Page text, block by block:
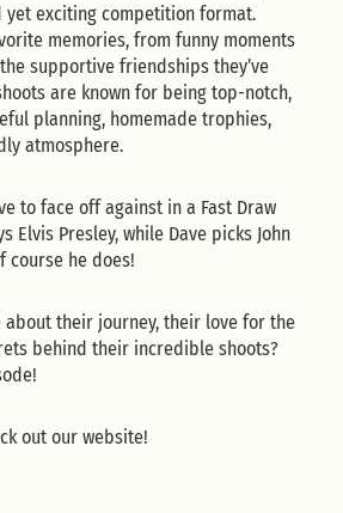
exciting competition format.
memories, from funny moments
supportive friendships they’ve
are known for being top-notch,
planning, homemade trophies,
atmosphere.
to face off against in a Fast Draw
Elvis Presley, while Dave picks John
course he does!
about their journey, their love for the
behind their incredible shoots?
out our website!